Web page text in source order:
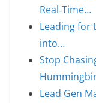
Real‑Time…
Leading for
into…
Stop
Lead Gen